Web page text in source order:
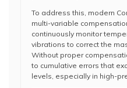
To address this, modern
multi-variable
continuously monitor
vibrations to correct the
Without proper
to cumulative errors that
levels, especially in high-